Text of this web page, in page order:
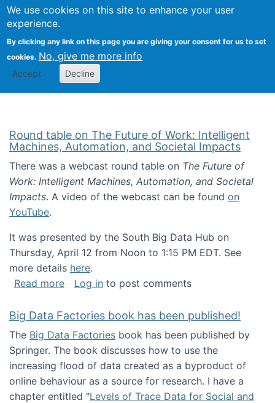
We use cookies on this site to enhance your user
experience.
By clicking any link on this page you are giving your consent for us to set
cookies. No, give me more info
Accept Decline
Search
Kevin Crowston
Round table on The Future of Work: Intelligent
Machines, Automation, and Societal Impacts
There was a webcast round table on The Future of
Work: Intelligent Machines, Automation, and Societal
Impacts. A video of the webcast can be found on
YouTube.
It was presented by the South Big Data Hub on
Thursday, April 12 from Noon to 1:15 PM EDT. See
more details here.
Read moreabout Round table on The Future of Work:
Log in to post comments
Big Data Factories book has been published!
The Big Data Factories book has been published by
Springer. The book discusses how to use the
increasing flood of data created as a byproduct of
online behaviour as a source for research. I have a
chapter entitled "Levels of Trace Data for Social and